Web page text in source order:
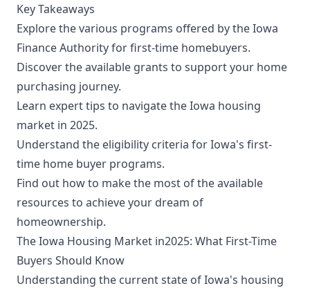
Key Takeaways
Explore the various programs offered by the Iowa
Finance Authority for first-time homebuyers.
Discover the available grants to support your home
purchasing journey.
Learn expert tips to navigate the Iowa housing
market in 2025.
Understand the eligibility criteria for Iowa's first-
time home buyer programs.
Find out how to make the most of the available
resources to achieve your dream of
homeownership.
The Iowa Housing Market in2025: What First-Time
Buyers Should Know
Understanding the current state of Iowa's housing